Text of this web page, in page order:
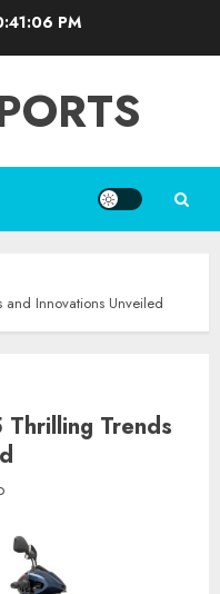
PM
Innovations Unveiled
Trends